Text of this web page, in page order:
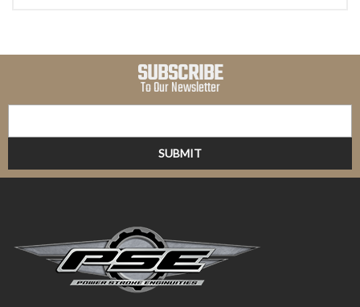
SUBSCRIBE
To Our Newsletter